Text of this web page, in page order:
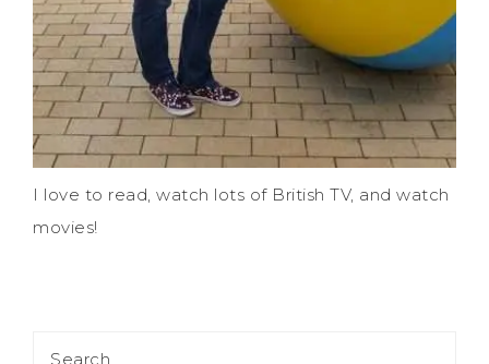
I love to read, watch lots of British TV, and watch
movies!